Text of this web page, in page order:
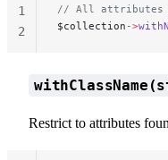
// All attributes in
$collection ->
1
2
Restrict to attributes